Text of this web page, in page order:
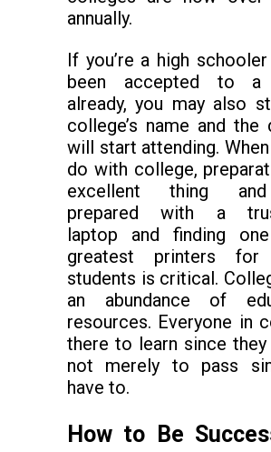
annually.
If you’re a high
been accepted to a
already, you may also
college’s name and the
will start attending.
do with college,
excellent thing
prepared with a
laptop and finding
greatest printers for
students is critical.
an abundance of
resources. Everyone in
there to learn since they
not merely to pass
have to.
How to Be